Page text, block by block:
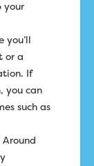
your
you’ll
or a
If
you can
such as